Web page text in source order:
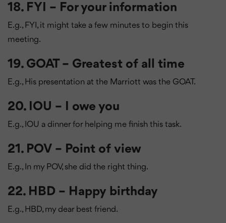
18. FYI – For your information
E.g., FYI, it might take a few minutes to begin this
meeting.
19. GOAT – Greatest of all time
E.g., His presentation at the Marriott was the GOAT.
20. IOU – I owe you
E.g., IOU a dinner for helping me finish this task.
21. POV – Point of view
E.g., In my POV, she did the right thing.
22. HBD – Happy birthday
E.g., HBD, my dear best friend.